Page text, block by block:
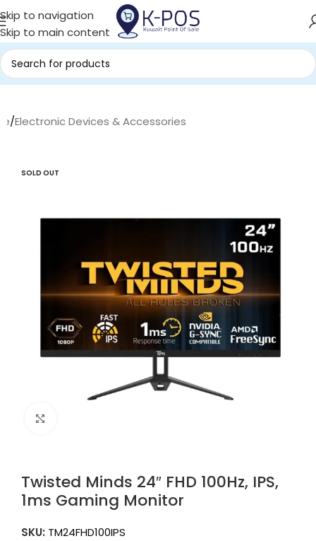
Skip to navigation
Skip to main content
/Electronic Devices & Accessories
SOLD OUT
Twisted Minds 24″ FHD 100Hz, IPS,
1ms Gaming Monitor
SKU: TM24FHD100IPS